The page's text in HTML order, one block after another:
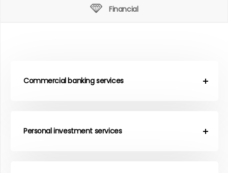
Financial
Commercial banking services
Personal investment services